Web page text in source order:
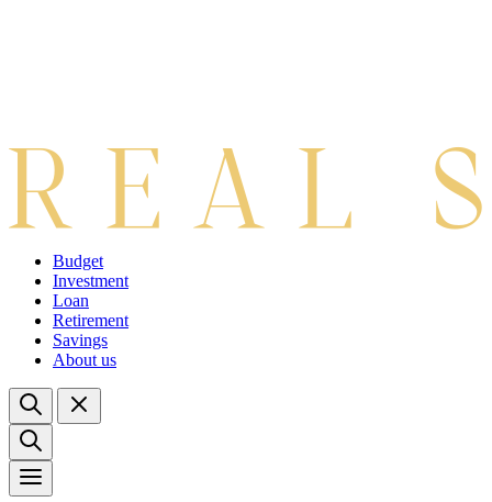
Budget
Investment
Loan
Retirement
Savings
About us